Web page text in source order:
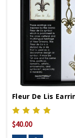
Fleur De Lis
$40.00